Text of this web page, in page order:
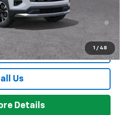
1 / 48
Day Payment Deferral for Well-
w/ GM Financial
& Buy
Us
Details